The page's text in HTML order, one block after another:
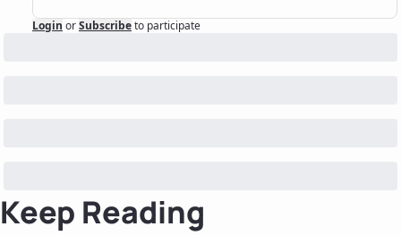
Login orSubscribeto participate
Keep Reading